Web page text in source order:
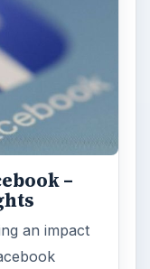
–
an impact